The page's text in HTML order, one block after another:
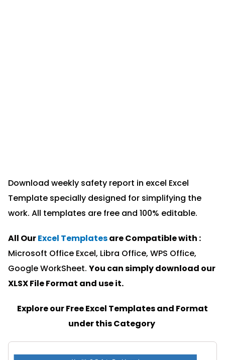
Download weekly safety report in excel Excel
Template specially designed for simplifying the
work. All templates are free and 100% editable.
All OurExcel Templatesare Compatible with :
Microsoft Office Excel, Libra Office, WPS Office,
Google WorkSheet. You can simply download our
XLSX File Format and use it.
Explore our Free Excel Templates and Format
under this Category